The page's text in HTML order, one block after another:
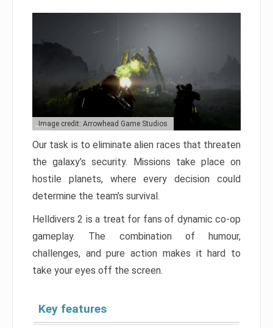
Image credit: Arrowhead Game Studios
Our task is to eliminate alien races that threaten
the galaxy’s security. Missions take place on
hostile planets, where every decision could
determine the team’s survival.
Helldivers 2 is a treat for fans of dynamic co-op
gameplay. The combination of humour,
challenges, and pure action makes it hard to
take your eyes off the screen.
Key features